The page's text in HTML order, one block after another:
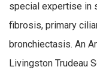
special expertise in
fibrosis, primary
bronchiectasis. An
Livingston Trudeau